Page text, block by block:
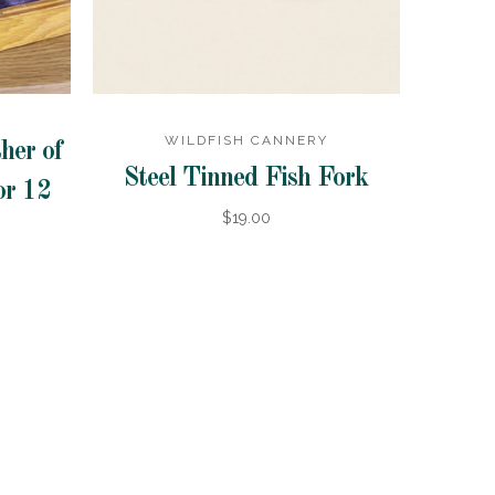
of
12
WILDFISH CANNERY
Steel Tinned Fish Fork
$19.00